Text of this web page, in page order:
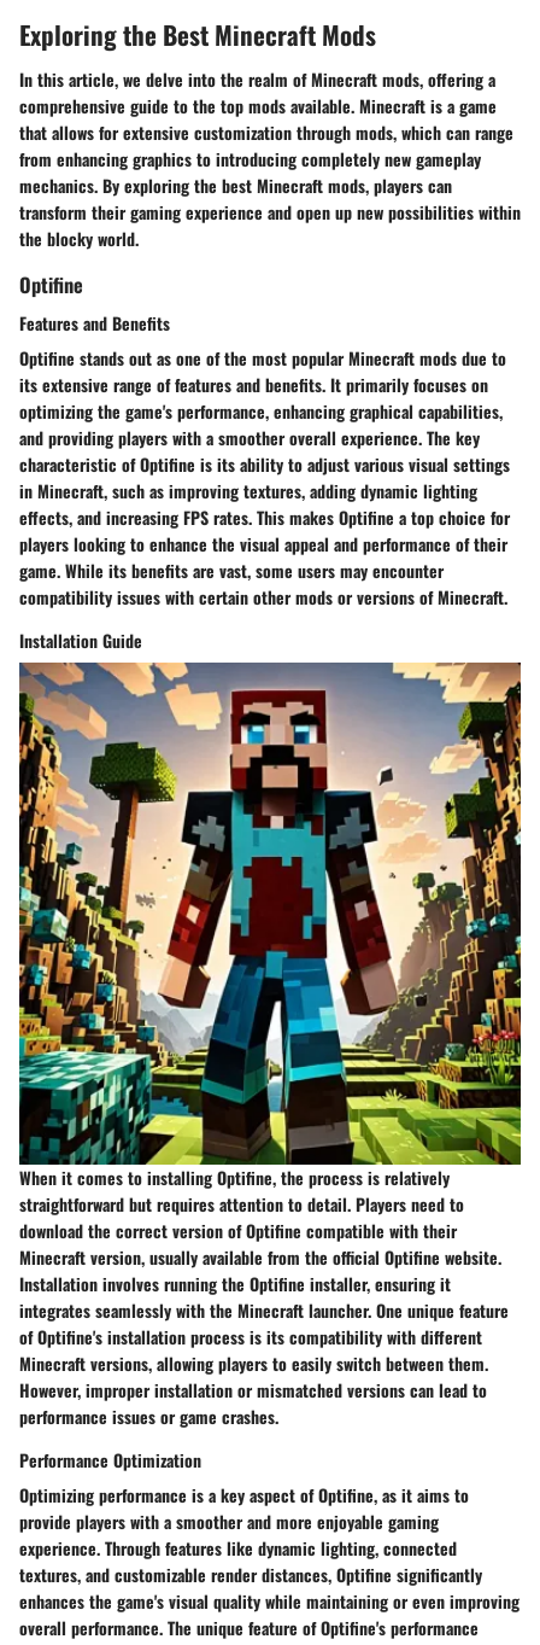
Exploring the Best Minecraft Mods
In this article, we delve into the realm of Minecraft mods, offering a
comprehensive guide to the top mods available. Minecraft is a game
that allows for extensive customization through mods, which can range
from enhancing graphics to introducing completely new gameplay
mechanics. By exploring the best Minecraft mods, players can
transform their gaming experience and open up new possibilities within
the blocky world.
Optifine
Features and Benefits
Optifine stands out as one of the most popular Minecraft mods due to
its extensive range of features and benefits. It primarily focuses on
optimizing the game's performance, enhancing graphical capabilities,
and providing players with a smoother overall experience. The key
characteristic of Optifine is its ability to adjust various visual settings
in Minecraft, such as improving textures, adding dynamic lighting
effects, and increasing FPS rates. This makes Optifine a top choice for
players looking to enhance the visual appeal and performance of their
game. While its benefits are vast, some users may encounter
compatibility issues with certain other mods or versions of Minecraft.
Installation Guide
When it comes to installing Optifine, the process is relatively
straightforward but requires attention to detail. Players need to
download the correct version of Optifine compatible with their
Minecraft version, usually available from the official Optifine website.
Installation involves running the Optifine installer, ensuring it
integrates seamlessly with the Minecraft launcher. One unique feature
of Optifine's installation process is its compatibility with different
Minecraft versions, allowing players to easily switch between them.
However, improper installation or mismatched versions can lead to
performance issues or game crashes.
Performance Optimization
Optimizing performance is a key aspect of Optifine, as it aims to
provide players with a smoother and more enjoyable gaming
experience. Through features like dynamic lighting, connected
textures, and customizable render distances, Optifine significantly
enhances the game's visual quality while maintaining or even improving
overall performance. The unique feature of Optifine's performance